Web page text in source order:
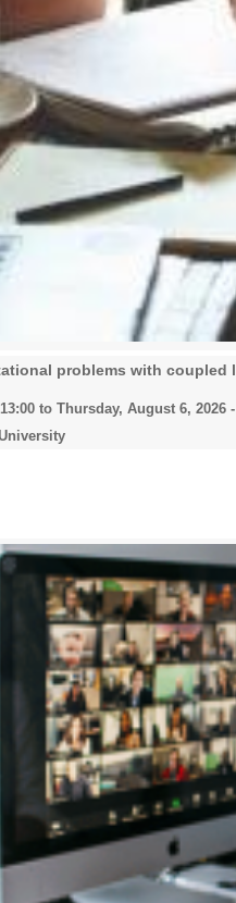
problems with coupled
to Thursday, August 6, 2026